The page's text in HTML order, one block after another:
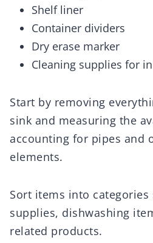
Shelf liner
Container dividers
Dry erase marker
Cleaning supplies for
Start by removing
sink and measuring the
accounting for pipes and
elements.
Sort items into categories
supplies, dishwashing
related products.